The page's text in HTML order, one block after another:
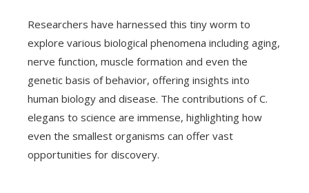
Researchers have harnessed this tiny worm to
explore various biological phenomena including aging,
nerve function, muscle formation and even the
genetic basis of behavior, offering insights into
human biology and disease. The contributions of C.
elegans to science are immense, highlighting how
even the smallest organisms can offer vast
opportunities for discovery.